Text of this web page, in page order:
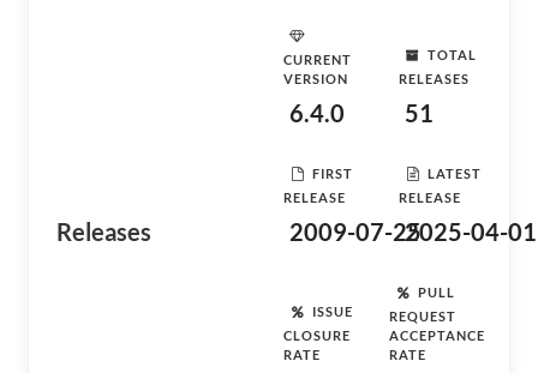
Releases
CURRENT
VERSION
6.4.0
TOTAL
RELEASES
51
FIRST
RELEASE
2009-07-25
LATEST
RELEASE
2025-04-01
ISSUE
CLOSURE
RATE
PULL
REQUEST
ACCEPTANCE
RATE